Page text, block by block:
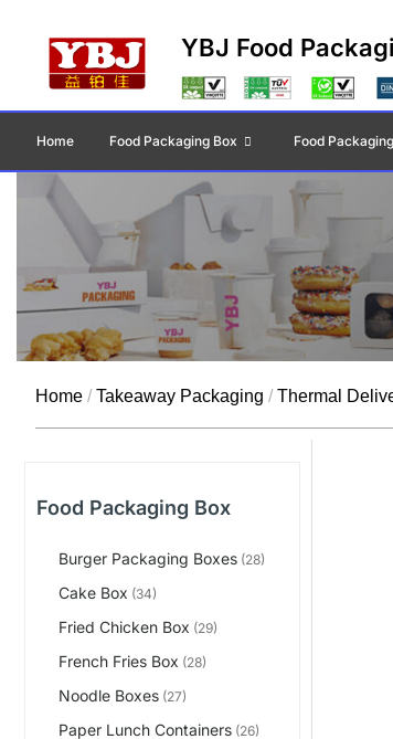
YBJ Food
Home Food Packaging Box Food
Home /Takeaway Packaging /Thermal
Food Packaging Box
Burger Packaging Boxes (28)
Cake Box (34)
Fried Chicken Box (29)
French Fries Box (28)
Noodle Boxes (27)
Paper Lunch Containers (26)